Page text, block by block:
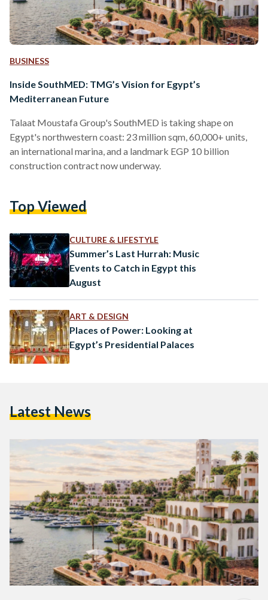
BUSINESS
Inside SouthMED: TMG’s Vision for Egypt’s
Mediterranean Future
Talaat Moustafa Group's SouthMED is taking shape on
Egypt's northwestern coast: 23 million sqm, 60,000+ units,
an international marina, and a landmark EGP 10 billion
construction contract now underway.
Top Viewed
CULTURE & LIFESTYLE
Summer’s Last Hurrah: Music
Events to Catch in Egypt this
August
ART & DESIGN
Places of Power: Looking at
Egypt’s Presidential Palaces
Latest News